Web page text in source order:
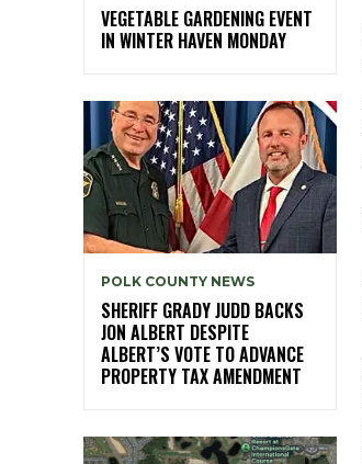
VEGETABLE GARDENING EVENT
IN WINTER HAVEN MONDAY
POLK COUNTY NEWS
SHERIFF GRADY JUDD BACKS
JON ALBERT DESPITE
ALBERT’S VOTE TO ADVANCE
PROPERTY TAX AMENDMENT